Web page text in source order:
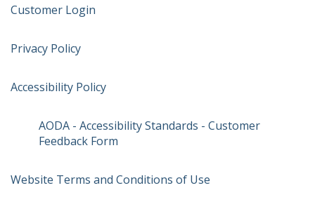
Customer Login
Privacy Policy
Accessibility Policy
AODA - Accessibility Standards - Customer
Feedback Form
Website Terms and Conditions of Use